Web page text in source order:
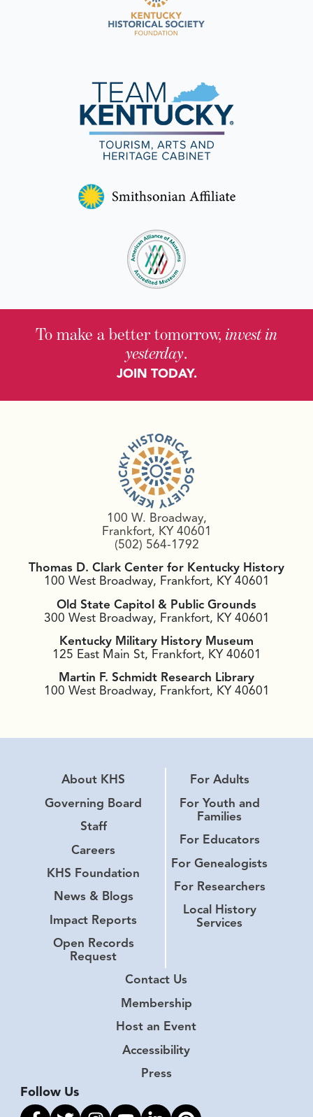
To make a better tomorrow, invest in
yesterday.
JOIN TODAY.
100 W. Broadway,
Frankfort, KY 40601
(502) 564-1792
Thomas D. Clark Center for Kentucky History
100 West Broadway, Frankfort, KY 40601
Old State Capitol & Public Grounds
300 West Broadway, Frankfort, KY 40601
Kentucky Military History Museum
125 East Main St, Frankfort, KY 40601
Martin F. Schmidt Research Library
100 West Broadway, Frankfort, KY 40601
About KHS
Governing Board
Staff
Careers
KHS Foundation
News & Blogs
Impact Reports
Open Records
Request
For Adults
For Youth and
Families
For Educators
For Genealogists
For Researchers
Local History
Services
Contact Us
Membership
Host an Event
Accessibility
Press
Follow Us